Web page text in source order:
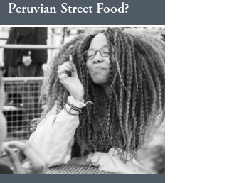
Peruvian Street Food?